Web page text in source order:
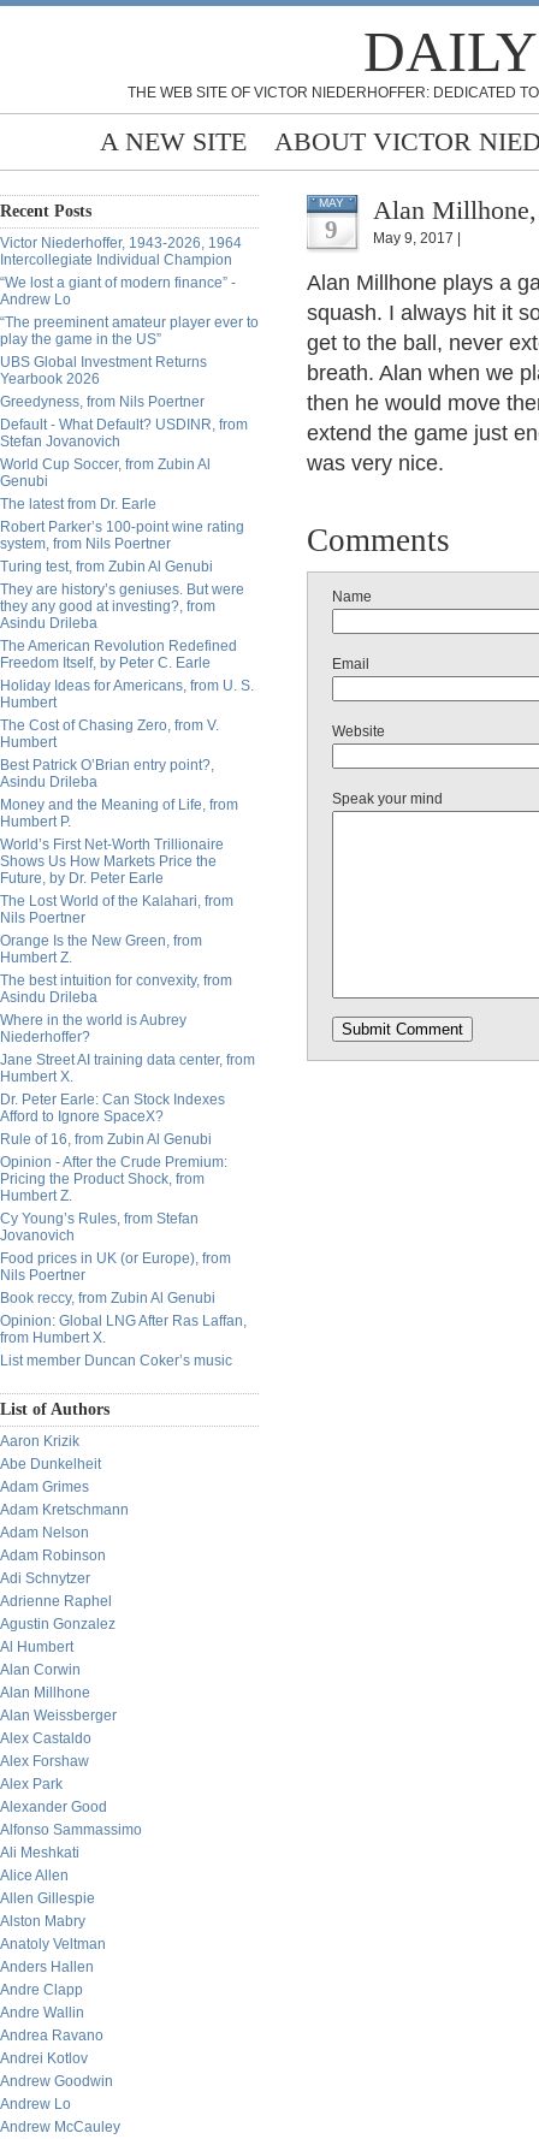
THE WEB SITE OF VICTOR NIEDERHOFFER: DEDICATED
A NEW SITE ABOUT VICTOR
Recent Posts
Victor Niederhoffer, 1943-2026, 1964
Intercollegiate Individual Champion
“We lost a giant of modern finance” -
Andrew Lo
“The preeminent amateur player ever to
play the game in the US”
UBS Global Investment Returns
Yearbook 2026
Greedyness, from Nils Poertner
Default - What Default? USDINR, from
Stefan Jovanovich
World Cup Soccer, from Zubin Al
Genubi
The latest from Dr. Earle
Robert Parker’s 100-point wine rating
system, from Nils Poertner
Turing test, from Zubin Al Genubi
They are history’s geniuses. But were
they any good at investing?, from
Asindu Drileba
The American Revolution Redefined
Freedom Itself, by Peter C. Earle
Holiday Ideas for Americans, from U. S.
Humbert
The Cost of Chasing Zero, from V.
Humbert
Best Patrick O’Brian entry point?,
Asindu Drileba
Money and the Meaning of Life, from
Humbert P.
World’s First Net-Worth Trillionaire
Shows Us How Markets Price the
Future, by Dr. Peter Earle
The Lost World of the Kalahari, from
Nils Poertner
Orange Is the New Green, from
Humbert Z.
The best intuition for convexity, from
Asindu Drileba
Where in the world is Aubrey
Niederhoffer?
Jane Street AI training data center, from
Humbert X.
Dr. Peter Earle: Can Stock Indexes
Afford to Ignore SpaceX?
Rule of 16, from Zubin Al Genubi
Opinion - After the Crude Premium:
Pricing the Product Shock, from
Humbert Z.
Cy Young’s Rules, from Stefan
Jovanovich
Food prices in UK (or Europe), from
Nils Poertner
Book reccy, from Zubin Al Genubi
Opinion: Global LNG After Ras Laffan,
from Humbert X.
List member Duncan Coker’s music
List of Authors
Aaron Krizik
Abe Dunkelheit
Adam Grimes
Adam Kretschmann
Adam Nelson
Adam Robinson
Adi Schnytzer
Adrienne Raphel
Agustin Gonzalez
Al Humbert
Alan Corwin
Alan Millhone
Alan Weissberger
Alex Castaldo
Alex Forshaw
Alex Park
Alexander Good
Alfonso Sammassimo
Ali Meshkati
Alice Allen
Allen Gillespie
Alston Mabry
Anatoly Veltman
Anders Hallen
Andre Clapp
Andre Wallin
Andrea Ravano
Andrei Kotlov
Andrew Goodwin
Andrew Lo
Andrew McCauley
MAY
9
Alan
May 9, 2017 |
Alan Millhone plays a
squash. I always hit it
get to the ball, never
breath. Alan when we
then he would move
extend the game just
was very nice.
Comments
Name
Email
Website
Speak your mind